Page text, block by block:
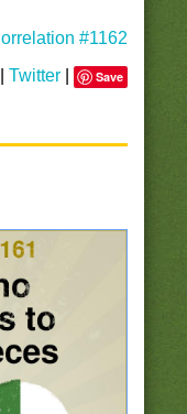
#1162
|Twitter Save